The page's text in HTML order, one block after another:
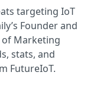
targeting IoT
Founder and
of Marketing
stats, and
FutureIoT.